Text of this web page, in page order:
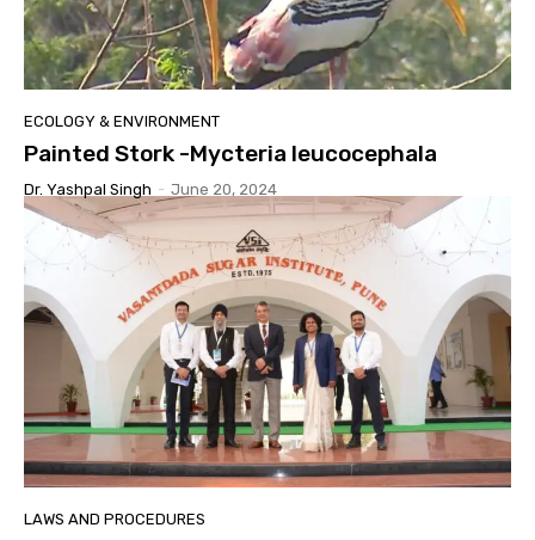
ECOLOGY & ENVIRONMENT
Painted Stork -Mycteria leucocephala
Dr. Yashpal Singh - June 20, 2024
LAWS AND PROCEDURES